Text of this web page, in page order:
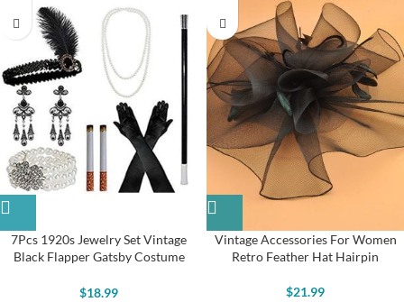
7Pcs 1920s Jewelry Set Vintage
Black Flapper Gatsby Costume
$18.99
Vintage Accessories For Women
Retro Feather Hat Hairpin
$21.99